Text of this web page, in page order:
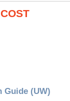
Guide (UW)